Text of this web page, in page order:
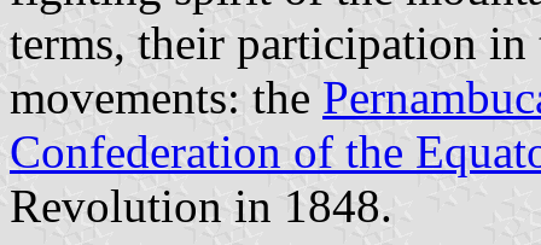
terms, their participation
movements: the
Confederation of the
Revolution in 1848.